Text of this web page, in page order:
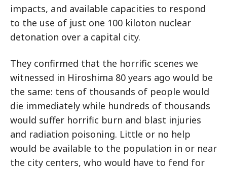
impacts, and available capacities to respond
to the use of just one 100 kiloton nuclear
detonation over a capital city.
They confirmed that the horrific scenes we
witnessed in Hiroshima 80 years ago would be
the same: tens of thousands of people would
die immediately while hundreds of thousands
would suffer horrific burn and blast injuries
and radiation poisoning. Little or no help
would be available to the population in or near
the city centers, who would have to fend for